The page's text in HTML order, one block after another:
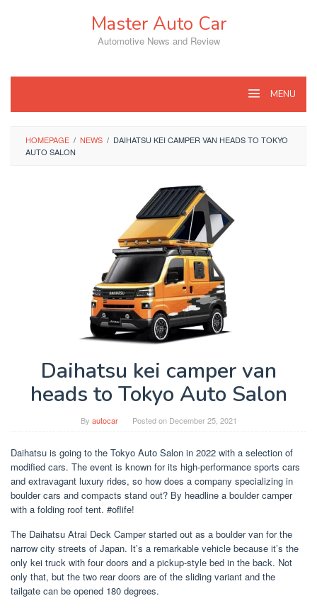
Master Auto Car
Automotive News and Review
MENU
HOMEPAGE / NEWS / DAIHATSU KEI CAMPER VAN HEADS TO TOKYO
AUTO SALON
Daihatsu kei camper van
heads to Tokyo Auto Salon
By autocar Posted on December 25, 2021
Daihatsu is going to the Tokyo Auto Salon in 2022 with a selection of
modified cars. The event is known for its high-performance sports cars
and extravagant luxury rides, so how does a company specializing in
boulder cars and compacts stand out? By headline a boulder camper
with a folding roof tent. #oflife!
The Daihatsu Atrai Deck Camper started out as a boulder van for the
narrow city streets of Japan. It’s a remarkable vehicle because it’s the
only kei truck with four doors and a pickup-style bed in the back. Not
only that, but the two rear doors are of the sliding variant and the
tailgate can be opened 180 degrees.